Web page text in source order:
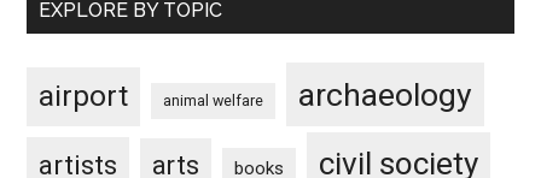
EXPLORE BY TOPIC
airport animal welfare archaeology
artists arts books civil society